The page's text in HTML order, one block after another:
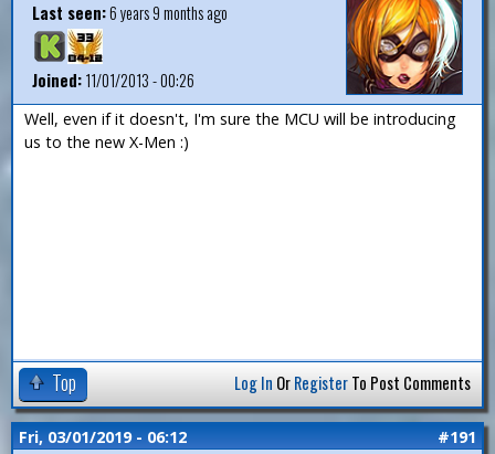
Last seen:6 years 9 months ago
Joined:11/01/2013 - 00:26
Well, even if it doesn't, I'm sure the MCU will be introducing
us to the new X-Men :)
Top Log In OrRegisterTo Post Comments
Fri, 03/01/2019 - 06:12 #191